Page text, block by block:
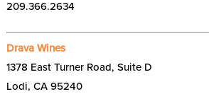
209.366.2634
Drava Wines
1378 East Turner Road, Suite D
Lodi, CA 95240